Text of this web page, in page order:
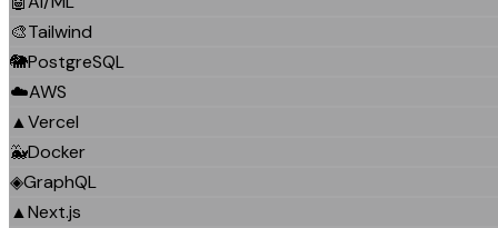
🎨Tailwind
🐘PostgreSQL
☁️AWS
▲Vercel
🐳Docker
◈GraphQL
▲Next.js